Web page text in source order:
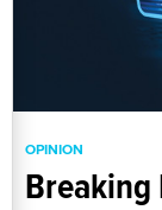
OPINION
Breaking